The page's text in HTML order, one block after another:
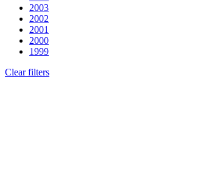
2003
2002
2001
2000
1999
Clear filters